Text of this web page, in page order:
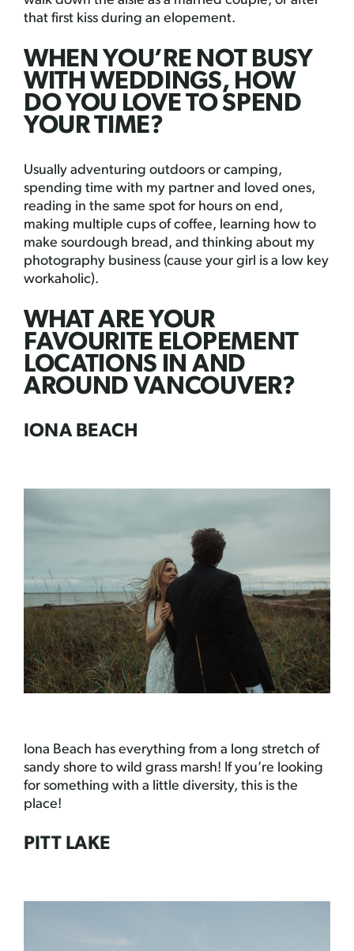
that first kiss during an elopement.
WHEN YOU’RE NOT BUSY
WITH WEDDINGS, HOW
DO YOU LOVE TO SPEND
YOUR TIME?
Usually adventuring outdoors or camping,
spending time with my partner and loved ones,
reading in the same spot for hours on end,
making multiple cups of coffee, learning how to
make sourdough bread, and thinking about my
photography business (cause your girl is a low key
workaholic).
WHAT ARE YOUR
FAVOURITE ELOPEMENT
LOCATIONS IN AND
AROUND VANCOUVER?
IONA BEACH
Iona Beach has everything from a long stretch of
sandy shore to wild grass marsh! If you’re looking
for something with a little diversity, this is the
place!
PITT LAKE